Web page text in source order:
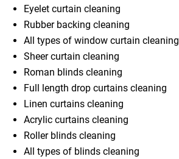
Eyelet curtain cleaning
Rubber backing cleaning
All types of window curtain cleaning
Sheer curtain cleaning
Roman blinds cleaning
Full length drop curtains cleaning
Linen curtains cleaning
Acrylic curtains cleaning
Roller blinds cleaning
All types of blinds cleaning